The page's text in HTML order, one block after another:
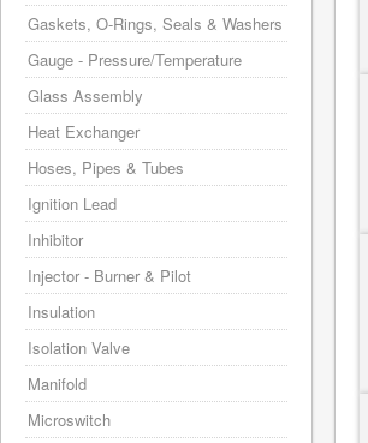
Gaskets, O-Rings, Seals & Washers
Gauge - Pressure/Temperature
Glass Assembly
Heat Exchanger
Hoses, Pipes & Tubes
Ignition Lead
Inhibitor
Injector - Burner & Pilot
Insulation
Isolation Valve
Manifold
Microswitch